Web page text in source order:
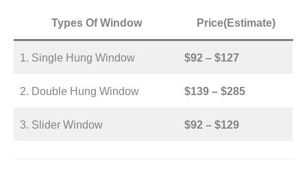
Types Of Window Price(Estimate)
1. Single Hung Window $92 – $127
2. Double Hung Window $139 – $285
3. Slider Window $92 – $129